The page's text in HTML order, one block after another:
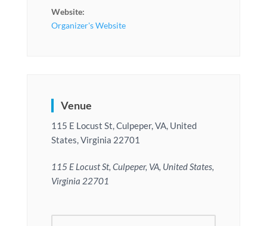
Website:
Organizer's Website
Venue
115 E Locust St, Culpeper, VA, United
States, Virginia 22701
115 E Locust St, Culpeper, VA, United States,
Virginia 22701